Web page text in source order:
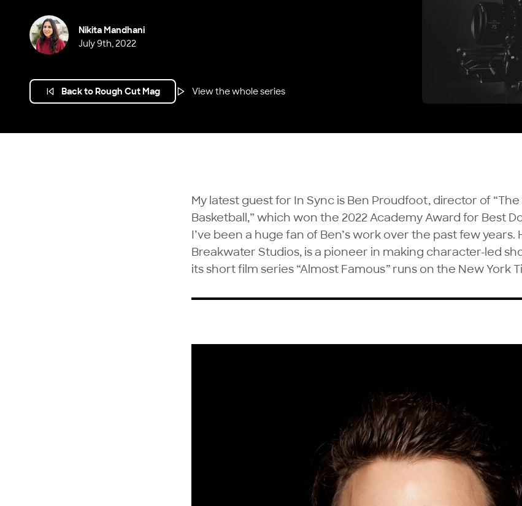
Nikita Mandhani
July 9th, 2022
Back to Rough Cut Mag View the whole series
My latest guest for In Sync is Ben Proudfoot, director of
Basketball,” which won the 2022 Academy Award for Best
I’ve been a huge fan of Ben’s work over the past few years.
Breakwater Studios, is a pioneer in making character-led
its short film series “Almost Famous” runs on the New York